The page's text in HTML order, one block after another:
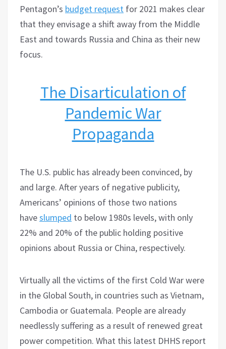
Pentagon’s budget request for 2021 makes clear
that they envisage a shift away from the Middle
East and towards Russia and China as their new
focus.
The Disarticulation of
Pandemic War
Propaganda
The U.S. public has already been convinced, by
and large. After years of negative publicity,
Americans’ opinions of those two nations
haveslumped to below 1980s levels, with only
22% and 20% of the public holding positive
opinions about Russia or China, respectively.
Virtually all the victims of the first Cold War were
in the Global South, in countries such as Vietnam,
Cambodia or Guatemala. People are already
needlessly suffering as a result of renewed great
power competition. What this latest DHHS report